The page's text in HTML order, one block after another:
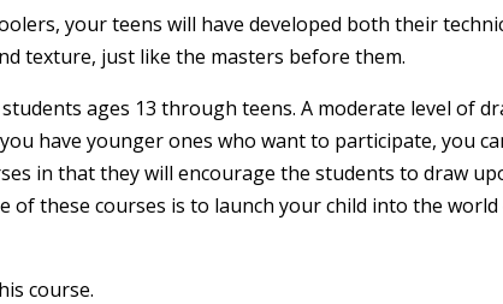
your teens will have developed both their
texture, just like the masters before them.
ages 13 through teens. A moderate level of
have younger ones who want to participate, you
in that they will encourage the students to draw
of these courses is to launch your child into the
course.